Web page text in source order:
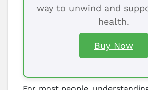
way to unwind and
health.
Buy Now